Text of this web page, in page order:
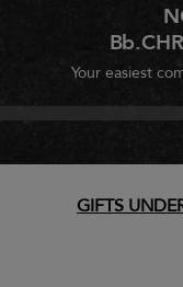
Your easiest
GIFTS